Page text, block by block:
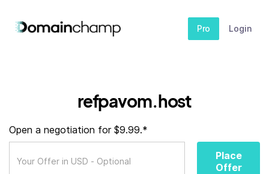
Pro Login
refpavom.host
Open a negotiation for $9.99.*
Place
Offer